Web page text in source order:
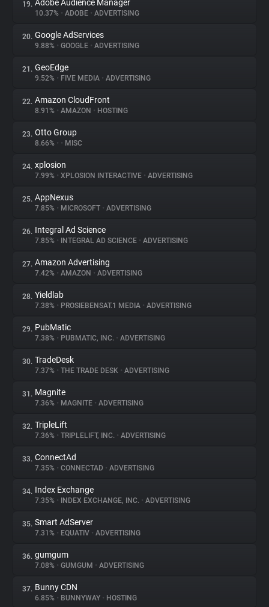
19. Adobe Audience Manager
10.37% • ADOBE • ADVERTISING
20. Google AdServices
9.88% • GOOGLE • ADVERTISING
21. GeoEdge
9.52% • FIVE MEDIA • ADVERTISING
22. Amazon CloudFront
8.91% • AMAZON • HOSTING
23. Otto Group
8.66% • • MISC
24. xplosion
7.99% • XPLOSION INTERACTIVE • ADVERTISING
25. AppNexus
7.85% • MICROSOFT • ADVERTISING
26. Integral Ad Science
7.85% • INTEGRAL AD SCIENCE • ADVERTISING
27. Amazon Advertising
7.42% • AMAZON • ADVERTISING
28. Yieldlab
7.38% • PROSIEBENSAT.1 MEDIA • ADVERTISING
29. PubMatic
7.38% • PUBMATIC, INC. • ADVERTISING
30. TradeDesk
7.37% • THE TRADE DESK • ADVERTISING
31. Magnite
7.36% • MAGNITE • ADVERTISING
32. TripleLift
7.36% • TRIPLELIFT, INC. • ADVERTISING
33. ConnectAd
7.35% • CONNECTAD • ADVERTISING
34. Index Exchange
7.35% • INDEX EXCHANGE, INC. • ADVERTISING
35. Smart AdServer
7.31% • EQUATIV • ADVERTISING
36. gumgum
7.08% • GUMGUM • ADVERTISING
37. Bunny CDN
6.85% • BUNNYWAY • HOSTING